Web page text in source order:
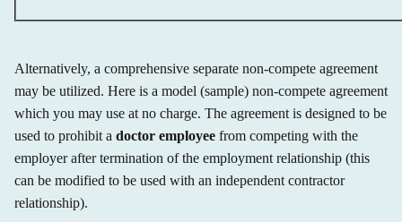
Alternatively, a comprehensive separate non-compete agreement
may be utilized. Here is a model (sample) non-compete agreement
which you may use at no charge. The agreement is designed to be
used to prohibit a doctor employee from competing with the
employer after termination of the employment relationship (this
can be modified to be used with an independent contractor
relationship).